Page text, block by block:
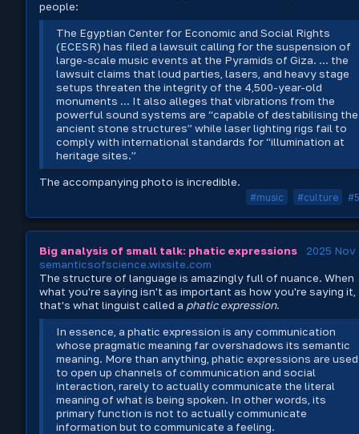
people:
The Egyptian Center for Economic and Social Rights
(ECESR) has filed a lawsuit calling for the suspension of
large-scale music events at the Pyramids of Giza. ... the
lawsuit claims that loud parties, lasers, and heavy stage
setups threaten the integrity of the 4,500-year-old
monuments ... It also alleges that vibrations from the
powerful sound systems are “capable of destabilising the
ancient stone structures” while laser lighting rigs fail to
comply with international standards for “illumination at
heritage sites.”
The accompanying photo is incredible.
#music #culture
Big analysis of small talk: phatic expressions
2025 Nov
semanticsofscience.wixsite.com
The structure of language is amazingly full of nuance. When
what you're saying isn't as important as how you're saying it,
that's what linguist called a phatic expression.
In essence, a phatic expression is any communication
whose pragmatic meaning far overshadows its semantic
meaning. More than anything, phatic expressions are used
to open up channels of communication and social
interaction, rarely to actually communicate the literal
meaning of what is being spoken. In other words, its
primary function is not to actually communicate
information but to communicate a feeling.